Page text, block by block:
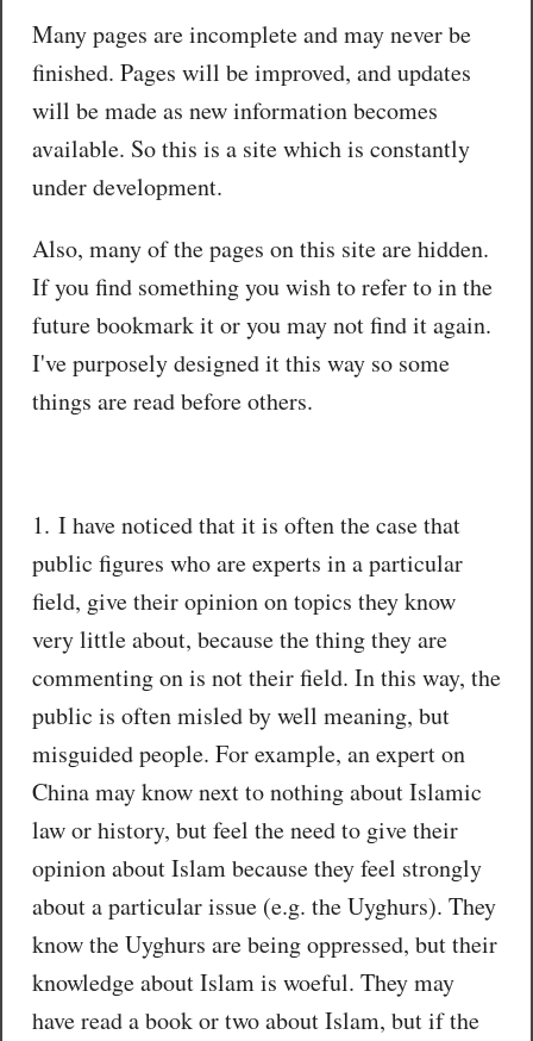
Many pages are incomplete and may never be
finished. Pages will be improved, and updates
will be made as new information becomes
available. So this is a site which is constantly
under development.
Also, many of the pages on this site are hidden.
If you find something you wish to refer to in the
future bookmark it or you may not find it again.
I've purposely designed it this way so some
things are read before others.
1. I have noticed that it is often the case that
public figures who are experts in a particular
field, give their opinion on topics they know
very little about, because the thing they are
commenting on is not their field. In this way, the
public is often misled by well meaning, but
misguided people. For example, an expert on
China may know next to nothing about Islamic
law or history, but feel the need to give their
opinion about Islam because they feel strongly
about a particular issue (e.g. the Uyghurs). They
know the Uyghurs are being oppressed, but their
knowledge about Islam is woeful. They may
have read a book or two about Islam, but if the